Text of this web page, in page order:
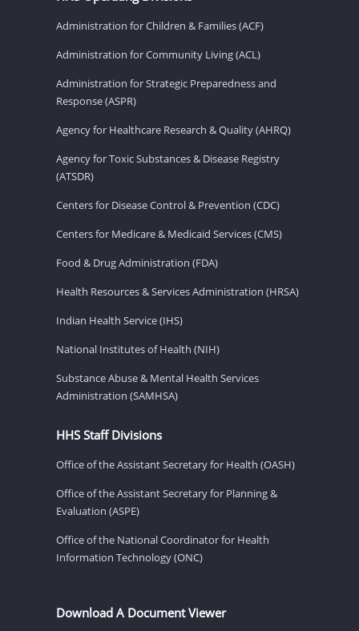
Administration for Children & Families (ACF)
Administration for Community Living (ACL)
Administration for Strategic Preparedness and
Response (ASPR)
Agency for Healthcare Research & Quality (AHRQ)
Agency for Toxic Substances & Disease Registry
(ATSDR)
Centers for Disease Control & Prevention (CDC)
Centers for Medicare & Medicaid Services (CMS)
Food & Drug Administration (FDA)
Health Resources & Services Administration (HRSA)
Indian Health Service (IHS)
National Institutes of Health (NIH)
Substance Abuse & Mental Health Services
Administration (SAMHSA)
HHS Staff Divisions
Office of the Assistant Secretary for Health (OASH)
Office of the Assistant Secretary for Planning &
Evaluation (ASPE)
Office of the National Coordinator for Health
Information Technology (ONC)
Download A Document Viewer